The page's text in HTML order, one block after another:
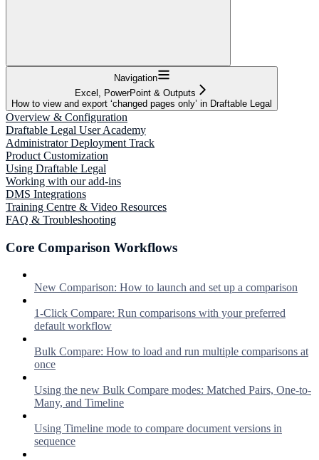
Navigation
Excel, PowerPoint & Outputs
How to view and export ‘changed pages only’ in Draftable Legal
Overview & Configuration
Draftable Legal User Academy
Administrator Deployment Track
Product Customization
Using Draftable Legal
Working with our add-ins
DMS Integrations
Training Centre & Video Resources
FAQ & Troubleshooting
Core Comparison Workflows
New Comparison: How to launch and set up a comparison
1-Click Compare: Run comparisons with your preferred
default workflow
Bulk Compare: How to load and run multiple comparisons at
once
Using the new Bulk Compare modes: Matched Pairs, One-to-
Many, and Timeline
Using Timeline mode to compare document versions in
sequence